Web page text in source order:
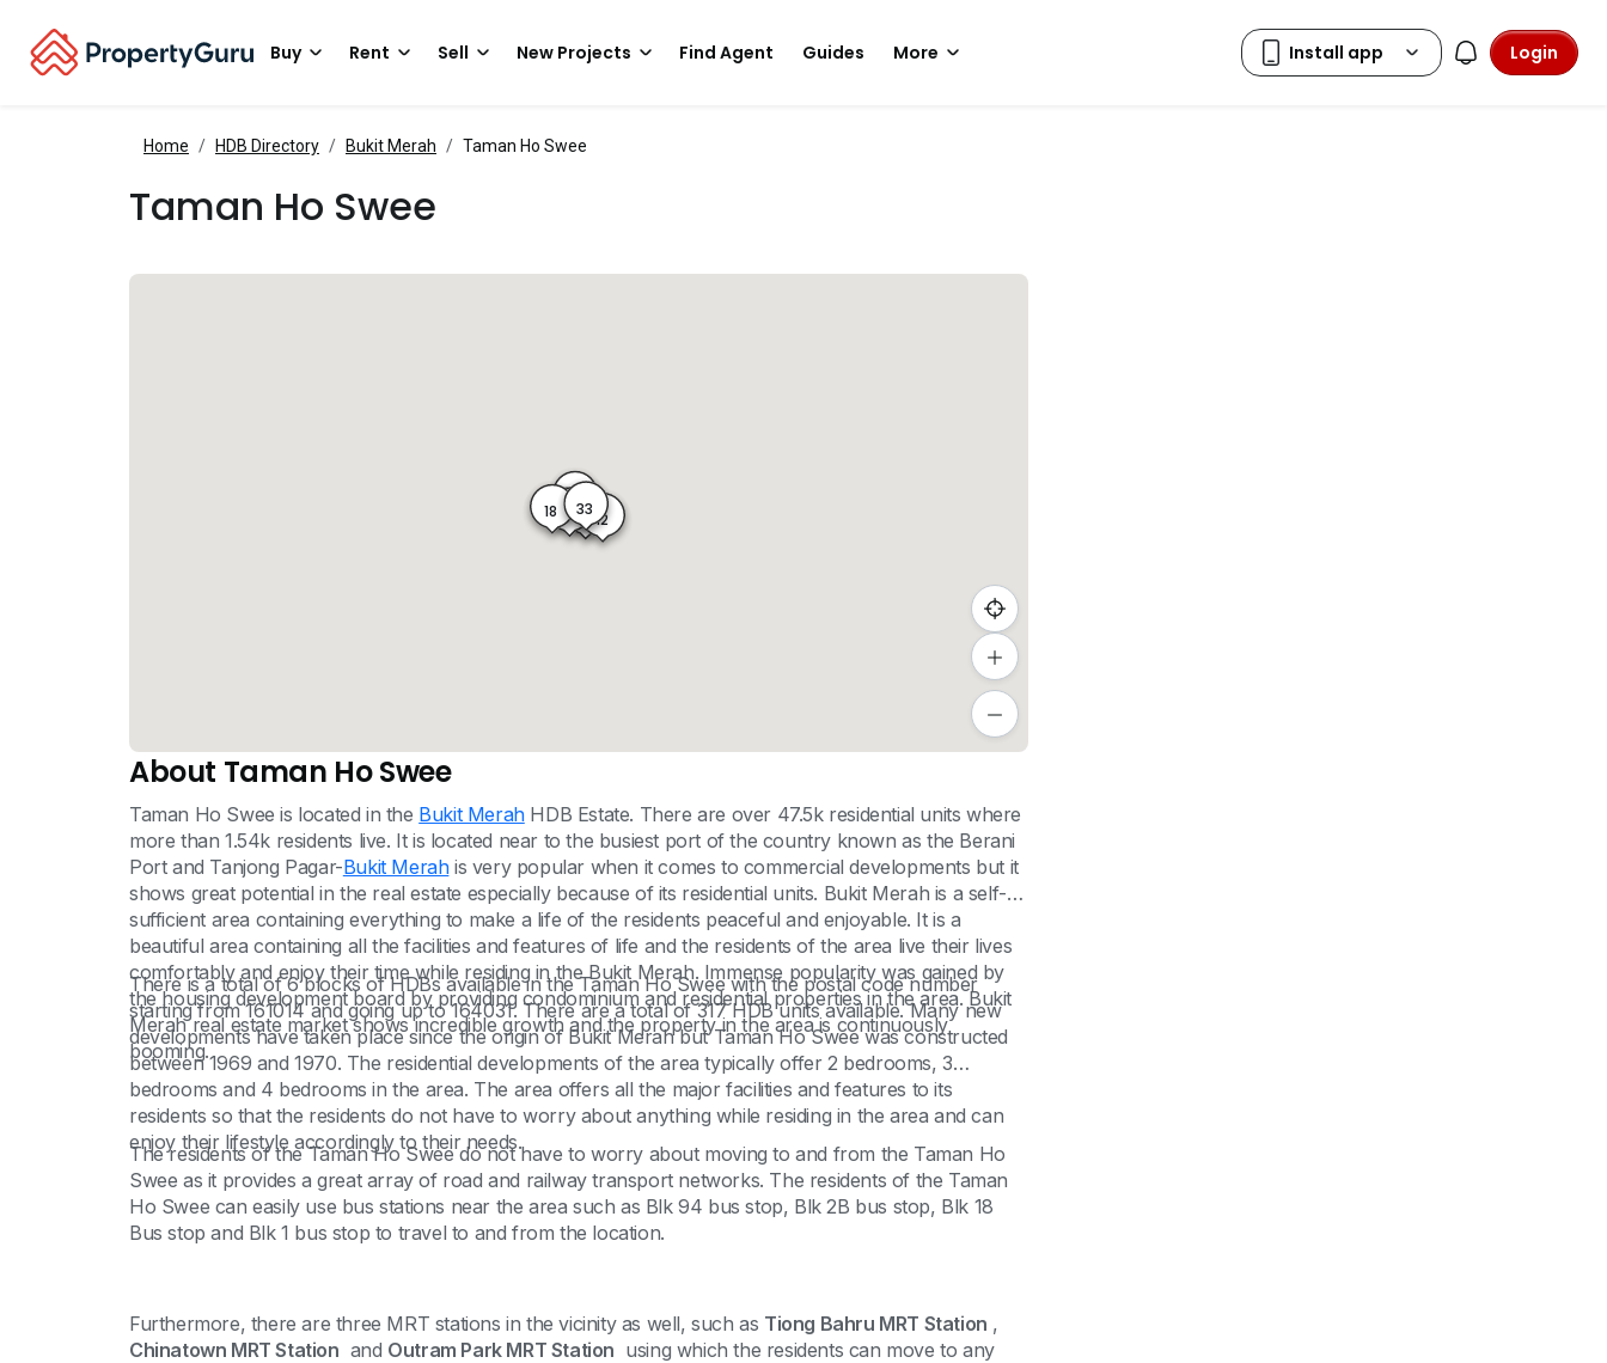
Buy Rent Sell New Projects Find Agent Guides More Login
Home HDB Directory Bukit Merah Taman Ho Swee
Taman Ho Swee
14
31
16
18 12
33
About Taman Ho Swee
Taman Ho Swee is located in the Bukit MerahHDB Estate. There are over 47.5k residential units where
more than 1.54k residents live. It is located near to the busiest port of the country known as the Berani
Port and Tanjong Pagar-Bukit Merahis very popular when it comes to commercial developments but it
shows great potential in the real estate especially because of its residential units. Bukit Merah is a self-
sufficient area containing everything to make a life of the residents peaceful and enjoyable. It is a
beautiful area containing all the facilities and features of life and the residents of the area live their lives
comfortably and enjoy their time while residing in the Bukit Merah. Immense popularity was gained by
the housing development board by providing condominium and residential properties in the area. Bukit
Merah real estate market shows incredible growth and the property in the area is continuously
booming.
There is a total of 6 blocks of HDBs available in the Taman Ho Swee with the postal code number
starting from 161014 and going up to 164031. There are a total of 317 HDB units available. Many new
developments have taken place since the origin of Bukit Merah but Taman Ho Swee was constructed
between 1969 and 1970. The residential developments of the area typically offer 2 bedrooms, 3
bedrooms and 4 bedrooms in the area. The area offers all the major facilities and features to its
residents so that the residents do not have to worry about anything while residing in the area and can
enjoy their lifestyle accordingly to their needs.
The residents of the Taman Ho Swee do not have to worry about moving to and from the Taman Ho
Swee as it provides a great array of road and railway transport networks. The residents of the Taman
Ho Swee can easily use bus stations near the area such as Blk 94 bus stop, Blk 2B bus stop, Blk 18
Bus stop and Blk 1 bus stop to travel to and from the location.
Furthermore, there are three MRT stations in the vicinity as well, such as Tiong Bahru MRT Station ,
Chinatown MRT Station and Outram Park MRT Station using which the residents can move to any